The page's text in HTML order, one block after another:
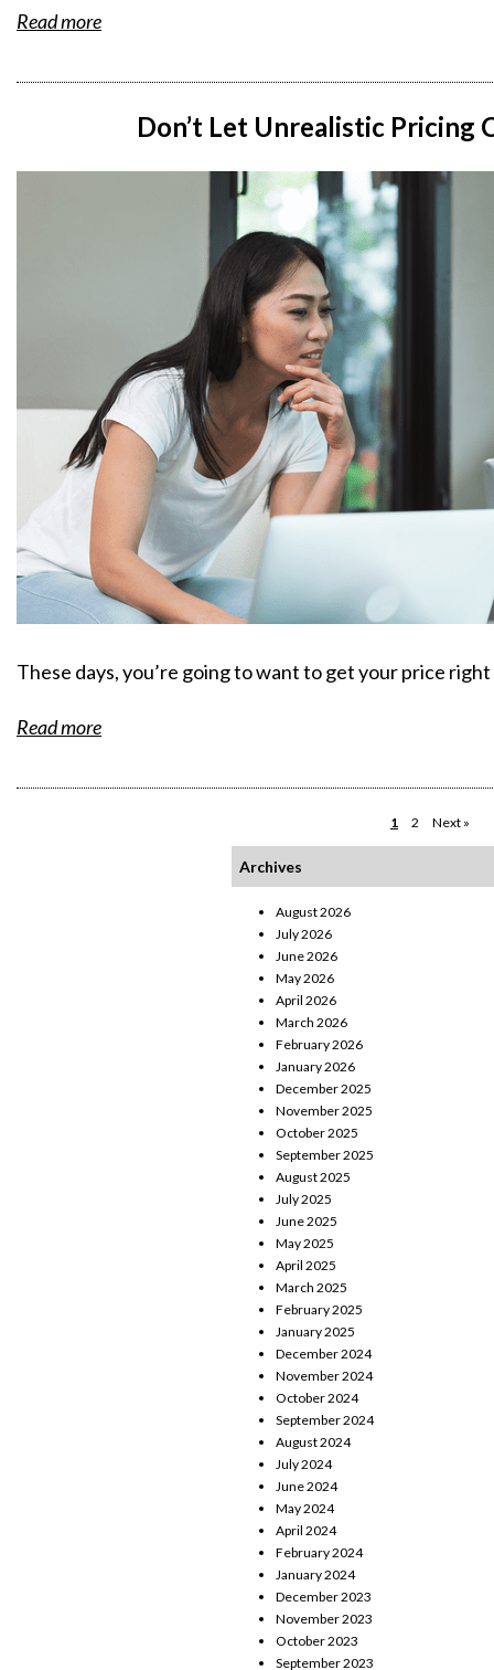
Read more
Don’t Let Unrealistic Pricing
These days, you’re going to want to get your price
Read more
1 2 Next »
Archives
August 2026
July 2026
June 2026
May 2026
April 2026
March 2026
February 2026
January 2026
December 2025
November 2025
October 2025
September 2025
August 2025
July 2025
June 2025
May 2025
April 2025
March 2025
February 2025
January 2025
December 2024
November 2024
October 2024
September 2024
August 2024
July 2024
June 2024
May 2024
April 2024
February 2024
January 2024
December 2023
November 2023
October 2023
September 2023